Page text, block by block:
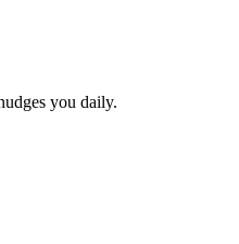
you daily.